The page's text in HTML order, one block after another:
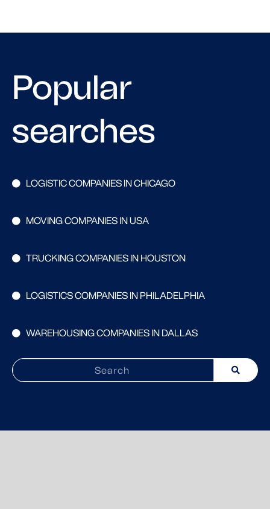
Popular
searches
LOGISTIC COMPANIES IN CHICAGO
MOVING COMPANIES IN USA
TRUCKING COMPANIES IN HOUSTON
LOGISTICS COMPANIES IN PHILADELPHIA
WAREHOUSING COMPANIES IN DALLAS